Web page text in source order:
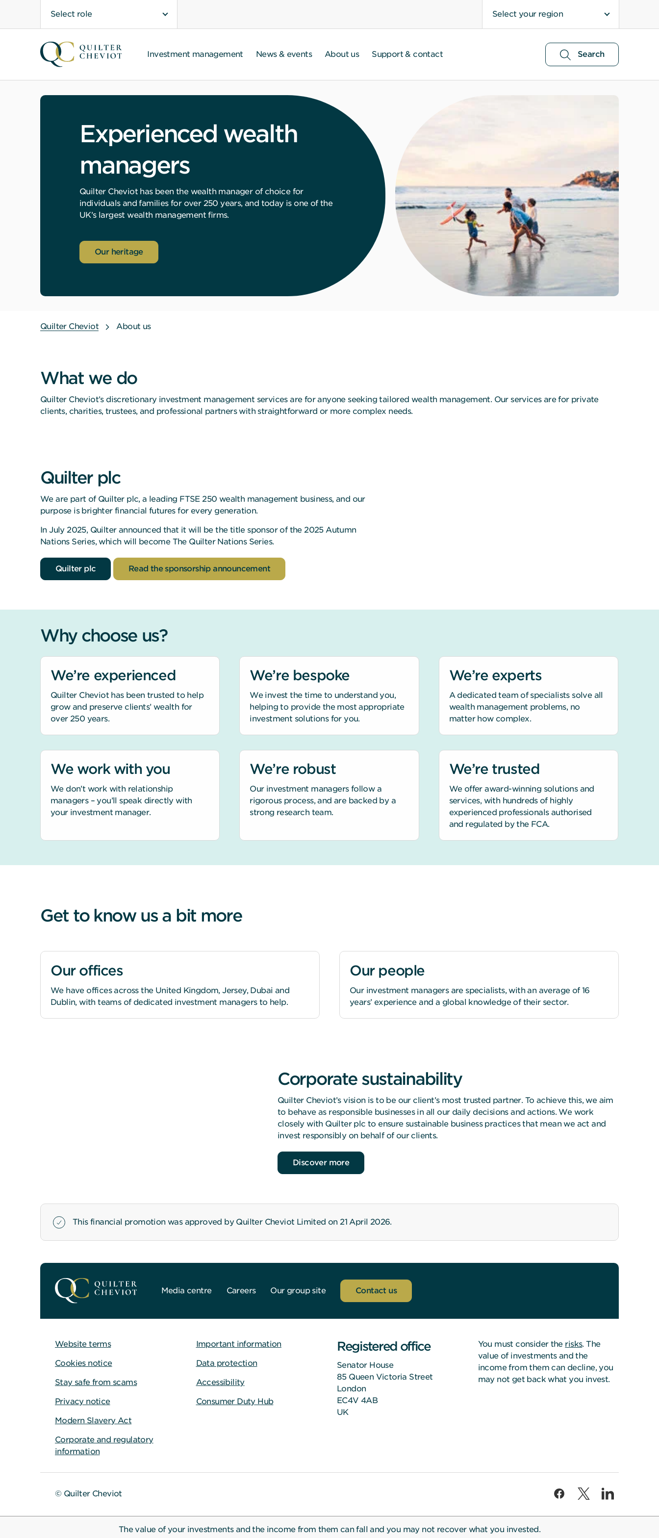
Select role Select your region
Search
Investment management News & events About us Support & contact
Experienced wealth
managers
Quilter Cheviot has been the wealth manager of choice for
individuals and families for over 250 years, and today is one of the
UK’s largest wealth management firms.
Our heritage
Quilter Cheviot About us
What we do
Quilter Cheviot’s discretionary investment management services are for anyone seeking tailored wealth management. Our services are for private
clients, charities, trustees, and professional partners with straightforward or more complex needs.
Quilter plc
We are part of Quilter plc, a leading FTSE 250 wealth management business, and our
purpose is brighter financial futures for every generation.
In July 2025, Quilter announced that it will be the title sponsor of the 2025 Autumn
Nations Series, which will become The Quilter Nations Series.
Quilter plc Read the sponsorship announcement
Why choose us?
We’re experienced
Quilter Cheviot has been trusted to help
grow and preserve clients’ wealth for
over 250 years.
We’re bespoke
We invest the time to understand you,
helping to provide the most appropriate
investment solutions for you.
We’re experts
A dedicated team of specialists solve all
wealth management problems, no
matter how complex.
We work with you
We don’t work with relationship
managers – you’ll speak directly with
your investment manager.
We’re robust
Our investment managers follow a
rigorous process, and are backed by a
strong research team.
We’re trusted
We offer award-winning solutions and
services, with hundreds of highly
experienced professionals authorised
and regulated by the FCA.
Get to know us a bit more
Our offices
We have offices across the United Kingdom, Jersey, Dubai and
Dublin, with teams of dedicated investment managers to help.
Our people
Our investment managers are specialists, with an average of 16
years’ experience and a global knowledge of their sector.
Corporate sustainability
Quilter Cheviot’s vision is to be our client’s most trusted partner. To achieve this, we aim
to behave as responsible businesses in all our daily decisions and actions. We work
closely with Quilter plc to ensure sustainable business practices that mean we act and
invest responsibly on behalf of our clients.
about Quilter Cheviot and corporate sustainability
Discover more
This financial promotion was approved by Quilter Cheviot Limited on 21 April 2026.
Media centre Careers Our group site Contact us
Website terms
Cookies notice
Stay safe from scams
Privacy notice
Modern Slavery Act
Corporate and regulatory
information
Important information
Data protection
Accessibility
Consumer Duty Hub
Registered office
Senator House
85 Queen Victoria Street
London
EC4V 4AB
UK
You must consider the risks. The
value of investments and the
income from them can decline, you
may not get back what you invest.
© Quilter Cheviot
The value of your investments and the income from them can fall and you may not recover what you invested.